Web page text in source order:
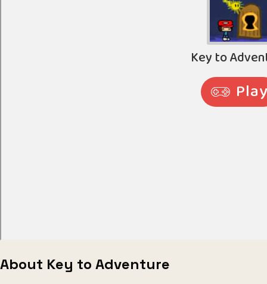
About Key to Adventure